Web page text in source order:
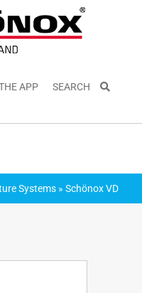
APP SEARCH
Systems » Schönox VD